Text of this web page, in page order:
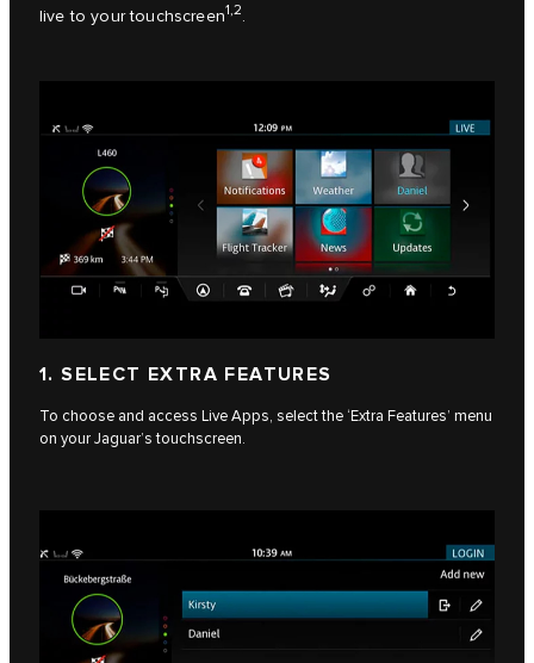
live to your touchscreen1,2.
1. SELECT EXTRA FEATURES
To choose and access Live Apps, select the ‘Extra Features’ menu
on your Jaguar’s touchscreen.